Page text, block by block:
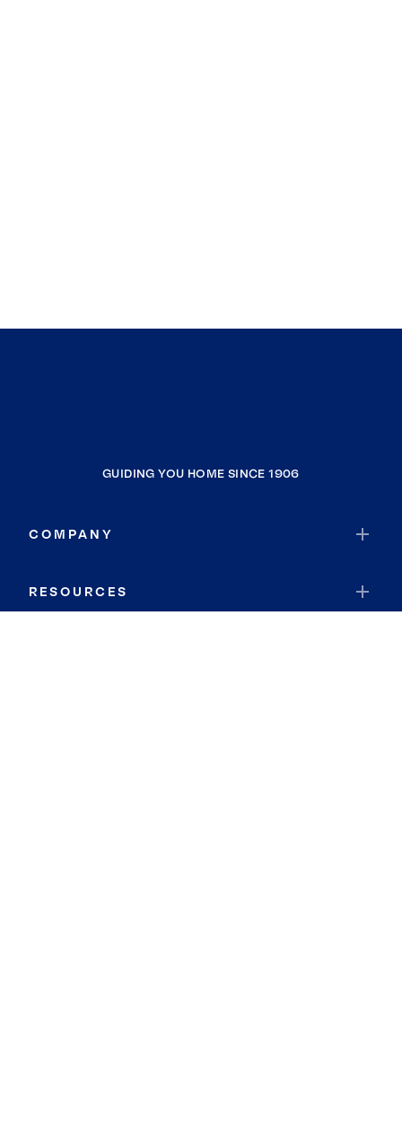
GUIDING YOU HOME SINCE 1906
COMPANY
RESOURCES